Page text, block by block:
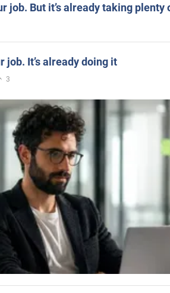
job. But it’s already taking plenty
job. It’s already doing it
3